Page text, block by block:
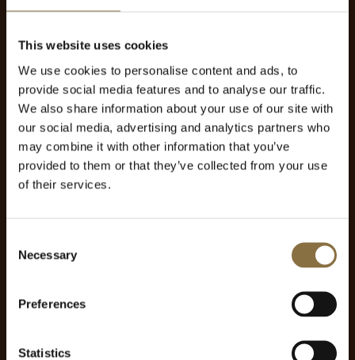
This website uses cookies
We use cookies to personalise content and ads, to
provide social media features and to analyse our traffic.
We also share information about your use of our site with
our social media, advertising and analytics partners who
may combine it with other information that you’ve
provided to them or that they’ve collected from your use
of their services.
Selection
Necessary
Preferences
Statistics